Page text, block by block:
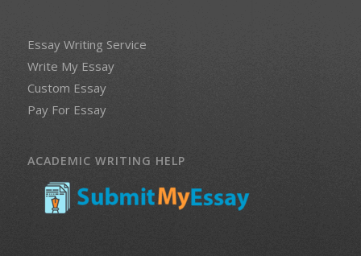
Essay Writing Service
Write My Essay
Custom Essay
Pay For Essay
ACADEMIC WRITING HELP